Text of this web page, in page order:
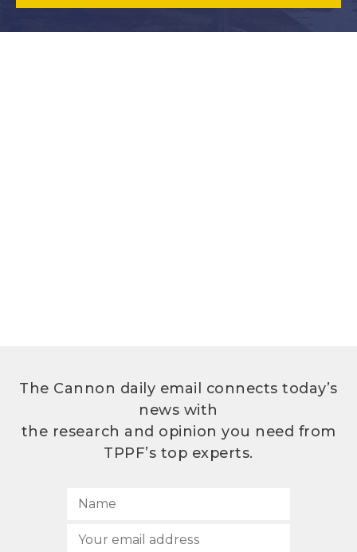
The Cannon daily email connects today’s
news with
the research and opinion you need from
TPPF’s top experts.